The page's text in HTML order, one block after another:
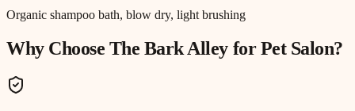
Organic shampoo bath, blow dry, light brushing
Why Choose The Bark Alley forPet Salon?